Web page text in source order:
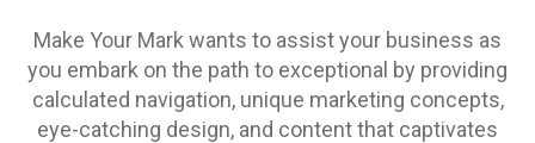
Make Your Mark wants to assist your business as
you embark on the path to exceptional by providing
calculated navigation, unique marketing concepts,
eye-catching design, and content that captivates